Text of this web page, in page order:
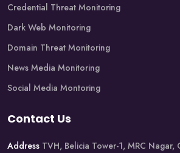
Credential Threat Monitoring
Dark Web Monitoring
Domain Threat Monitoring
News Media Monitoring
Social Media Montoring
Contact Us
Address TVH, Belicia Tower-1, MRC